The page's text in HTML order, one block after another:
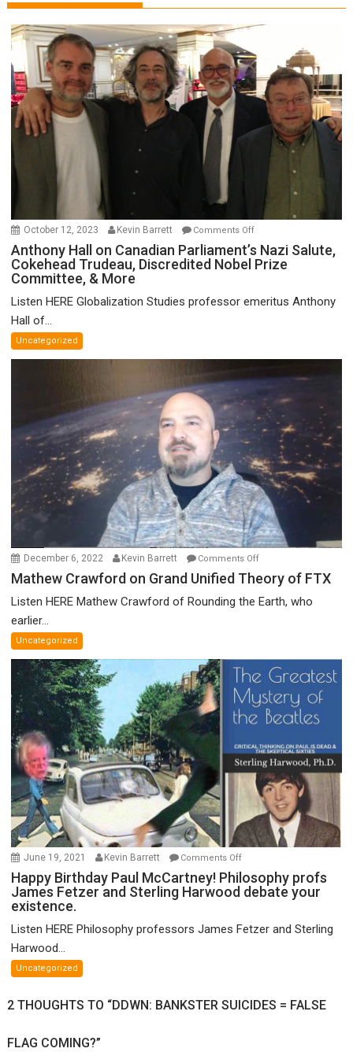
October 12, 2023 Kevin Barrett Comments Offon
Anthony
Hall
Canadian
Discredited
Nobel
Prize
Committee,
&
More
Anthony Hall on Canadian Parliament’s Nazi Salute,
Cokehead Trudeau, Discredited Nobel Prize
Committee, & More
Listen HERE Globalization Studies professor emeritus Anthony
Hall of...
Uncategorized
December 6, 2022 Kevin Barrett Comments Offon
Crawford
on
Theory
of
FTX
Mathew Crawford on Grand Unified Theory of FTX
Listen HERE Mathew Crawford of Rounding the Earth, who
earlier...
Uncategorized
June 19, 2021 Kevin Barrett Comments Offon
Happy
Birthday
McCartney!
and
Happy Birthday Paul McCartney! Philosophy profs
James Fetzer and Sterling Harwood debate your
existence.
Listen HERE Philosophy professors James Fetzer and Sterling
Harwood...
Uncategorized
2 THOUGHTS TO “DDWN: BANKSTER SUICIDES = FALSE
FLAG COMING?”